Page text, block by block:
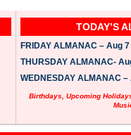
TODAY’S
FRIDAY ALMANAC – Aug 7
THURSDAY ALMANAC-
WEDNESDAY ALMANAC –
Birthdays, Upcoming